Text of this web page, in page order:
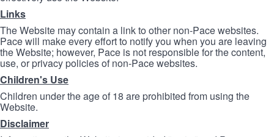
Links
The Website may contain a link to other non-Pace websites.
Pace will make every effort to notify you when you are leaving
the Website; however, Pace is not responsible for the content,
use, or privacy policies of non-Pace websites.
Children's Use
Children under the age of 18 are prohibited from using the
Website.
Disclaimer